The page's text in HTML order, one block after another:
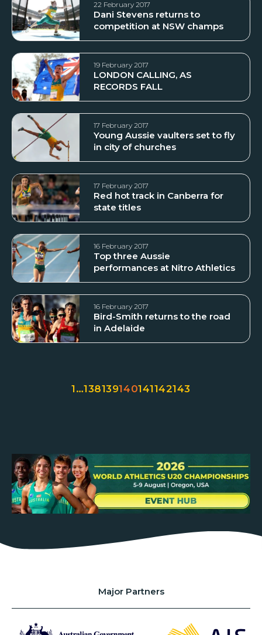
22 February 2017
Dani Stevens returns to
competition at NSW champs
19 February 2017
LONDON CALLING, AS
RECORDS FALL
17 February 2017
Young Aussie vaulters set to fly
in city of churches
17 February 2017
Red hot track in Canberra for
state titles
16 February 2017
Top three Aussie
performances at Nitro Athletics
16 February 2017
Bird-Smith returns to the road
in Adelaide
1…138139140141142143
Major Partners